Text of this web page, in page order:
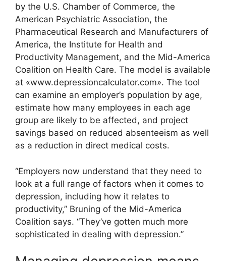
by the U.S. Chamber of Commerce, the
American Psychiatric Association, the
Pharmaceutical Research and Manufacturers of
America, the Institute for Health and
Productivity Management, and the Mid-America
Coalition on Health Care. The model is available
at «www.depressioncalculator.com». The tool
can examine an employer’s population by age,
estimate how many employees in each age
group are likely to be affected, and project
savings based on reduced absenteeism as well
as a reduction in direct medical costs.
“Employers now understand that they need to
look at a full range of factors when it comes to
depression, including how it relates to
productivity,” Bruning of the Mid-America
Coalition says. “They’ve gotten much more
sophisticated in dealing with depression.”